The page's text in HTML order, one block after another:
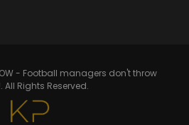
- Football managers don't throw
All Rights Reserved.